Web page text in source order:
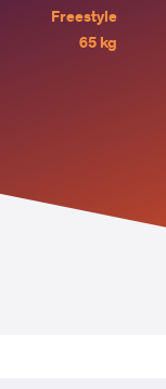
Freestyle
65 kg